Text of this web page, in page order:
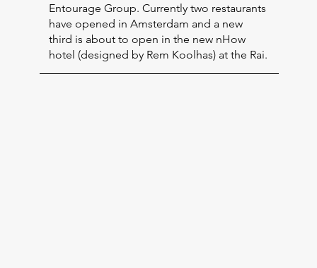
Entourage Group. Currently two restaurants
have opened in Amsterdam and a new
third is about to open in the new nHow
hotel (designed by Rem Koolhas) at the Rai.